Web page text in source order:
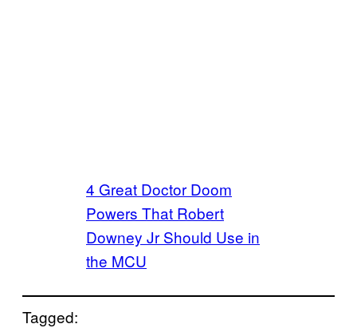
4 Great Doctor Doom
Powers That Robert
Downey Jr Should Use in
the MCU
Tagged: